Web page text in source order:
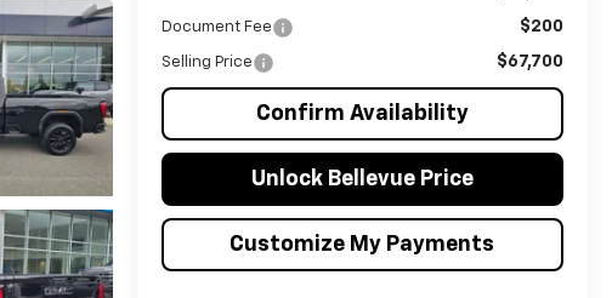
Document Fee $200
Selling Price $67,700
Confirm Availability
Unlock Bellevue Price
Customize My Payments